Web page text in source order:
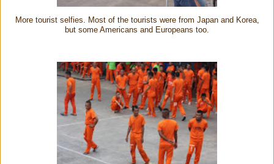
More tourist selfies. Most of the tourists were from Japan and Korea,
but some Americans and Europeans too.